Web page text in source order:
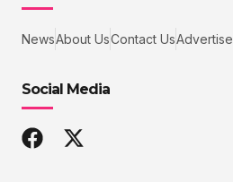
NewsAbout UsContact UsAdvertise
Social Media